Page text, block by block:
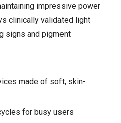
impressive power
clinically validated light
signs and pigment
made of soft, skin-
for busy users